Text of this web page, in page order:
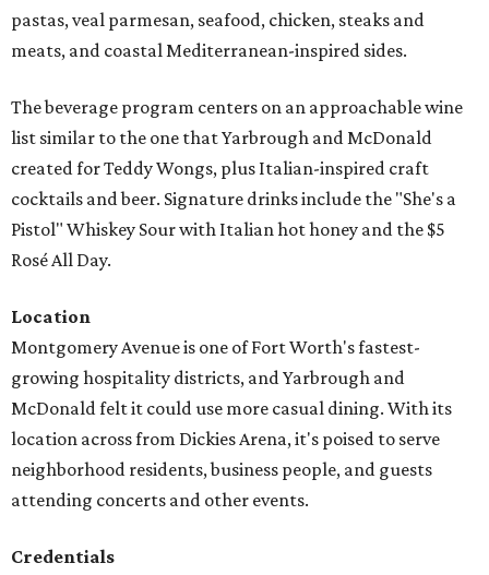
pastas, veal parmesan, seafood, chicken, steaks and
meats, and coastal Mediterranean-inspired sides.
The beverage program centers on an approachable wine
list similar to the one that Yarbrough and McDonald
created for Teddy Wongs, plus Italian-inspired craft
cocktails and beer. Signature drinks include the "She's a
Pistol" Whiskey Sour with Italian hot honey and the $5
Rosé All Day.
Location
Montgomery Avenue is one of Fort Worth's fastest-
growing hospitality districts, and Yarbrough and
McDonald felt it could use more casual dining. With its
location across from Dickies Arena, it's poised to serve
neighborhood residents, business people, and guests
attending concerts and other events.
Credentials